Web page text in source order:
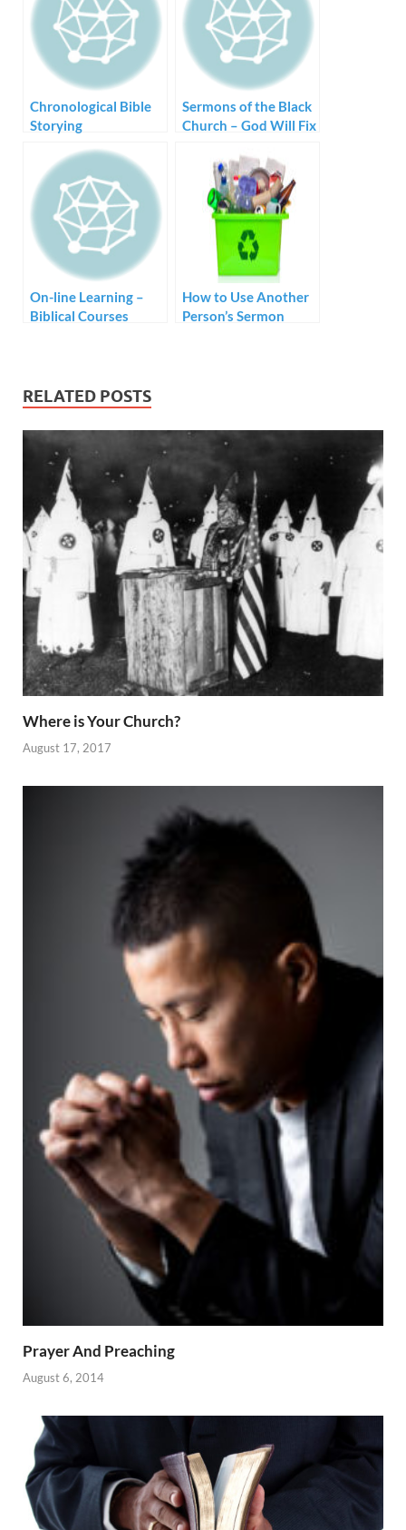
Chronological Bible
Storying
Sermons of the Black
Church – God Will Fix
On-line Learning –
Biblical Courses
How to Use Another
Person’s Sermon
RELATED POSTS
Where is Your Church?
August 17, 2017
Prayer And Preaching
August 6, 2014